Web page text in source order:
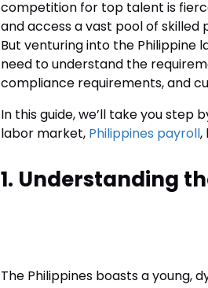
competition for top talent is
and access a vast pool of skilled
But venturing into the Philippine
need to understand the
compliance requirements, and
In this guide, we’ll take you
labor market, Philippines payroll,
1. Understanding
The Philippines boasts a young,